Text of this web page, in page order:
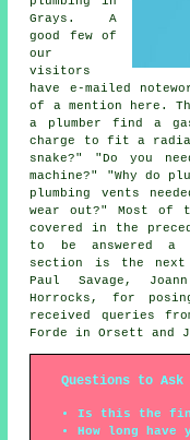
Grays. A
good few of
our
visitors
have e-mailed
of a mention here.
a plumber find a
charge to fit a
snake?" "Do you
machine?" "Why do
plumbing vents
wear out?" Most of
covered in the
to be answered a
section is the next
Paul Savage,
Horrocks, for
received queries
Forde in Orsett and
Questions to
Is this the
How long have